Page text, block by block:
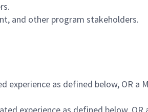
and other program stakeholders.
experience as defined below, OR